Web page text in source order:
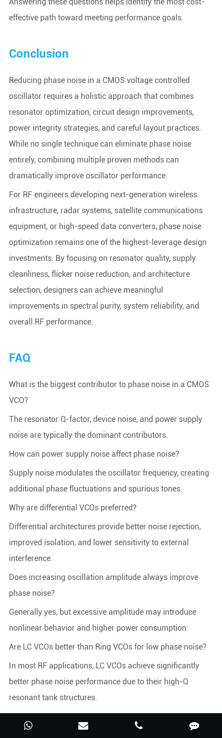
effective path toward meeting performance goals.
Conclusion
Reducing phase noise in a CMOS voltage controlled
oscillator requires a holistic approach that combines
resonator optimization, circuit design improvements,
power integrity strategies, and careful layout practices.
While no single technique can eliminate phase noise
entirely, combining multiple proven methods can
dramatically improve oscillator performance.
For RF engineers developing next-generation wireless
infrastructure, radar systems, satellite communications
equipment, or high-speed data converters, phase noise
optimization remains one of the highest-leverage design
investments. By focusing on resonator quality, supply
cleanliness, flicker noise reduction, and architecture
selection, designers can achieve meaningful
improvements in spectral purity, system reliability, and
overall RF performance.
FAQ
What is the biggest contributor to phase noise in a CMOS
VCO?
The resonator Q-factor, device noise, and power supply
noise are typically the dominant contributors.
How can power supply noise affect phase noise?
Supply noise modulates the oscillator frequency, creating
additional phase fluctuations and spurious tones.
Why are differential VCOs preferred?
Differential architectures provide better noise rejection,
improved isolation, and lower sensitivity to external
interference.
Does increasing oscillation amplitude always improve
phase noise?
Generally yes, but excessive amplitude may introduce
nonlinear behavior and higher power consumption.
Are LC VCOs better than Ring VCOs for low phase noise?
In most RF applications, LC VCOs achieve significantly
better phase noise performance due to their high-Q
resonant tank structures.